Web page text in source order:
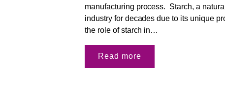
manufacturing process. Starch, a
industry for decades due to its unique
the role of starch in…
Read more